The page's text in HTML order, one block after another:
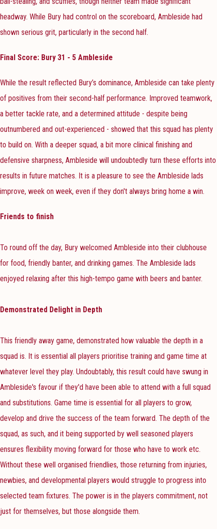
headway. While Bury had control on the scoreboard, Ambleside had
shown serious grit, particularly in the second half.
Final Score: Bury 31 - 5 Ambleside
While the result reflected Bury’s dominance, Ambleside can take plenty
of positives from their second-half performance. Improved teamwork,
a better tackle rate, and a determined attitude - despite being
outnumbered and out-experienced - showed that this squad has plenty
to build on. With a deeper squad, a bit more clinical finishing and
defensive sharpness, Ambleside will undoubtedly turn these efforts into
results in future matches. It is a pleasure to see the Ambleside lads
improve, week on week, even if they don't always bring home a win.
Friends to finish
To round off the day, Bury welcomed Ambleside into their clubhouse
for food, friendly banter, and drinking games. The Ambleside lads
enjoyed relaxing after this high-tempo game with beers and banter.
Demonstrated Delight in Depth
This friendly away game, demonstrated how valuable the depth in a
squad is. It is essential all players prioritise training and game time at
whatever level they play. Undoubtably, this result could have swung in
Ambleside's favour if they'd have been able to attend with a full squad
and substitutions. Game time is essential for all players to grow,
develop and drive the success of the team forward. The depth of the
squad, as such, and it being supported by well seasoned players
ensures flexibility moving forward for those who have to work etc.
Without these well organised friendlies, those returning from injuries,
newbies, and developmental players would struggle to progress into
selected team fixtures. The power is in the players commitment, not
just for themselves, but those alongside them.